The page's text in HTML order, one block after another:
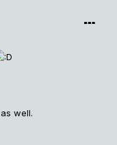
well.